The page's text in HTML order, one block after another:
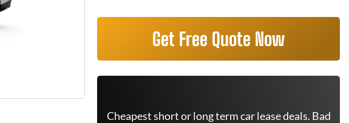
Get Free Quote Now
Cheapest short or long term car lease deals. Bad